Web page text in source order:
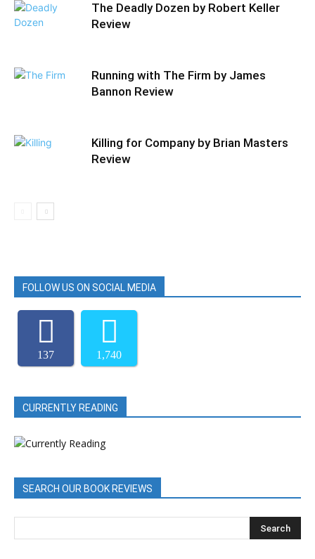
The Deadly Dozen by Robert Keller
Review
Running with The Firm by James
Bannon Review
Killing for Company by Brian Masters
Review
FOLLOW US ON SOCIAL MEDIA
137 1,740
CURRENTLY READING
SEARCH OUR BOOK REVIEWS